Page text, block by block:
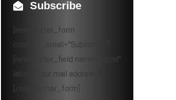
Subscribe
[newsletter_form
contact_email="Subscribe"]
[newsletter_field name="email"
label="Your mail address*"]
[/newsletter_form]